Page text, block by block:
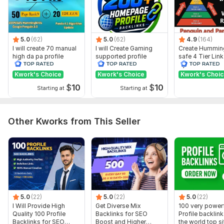
Domain
Moz Domain
Authority ?
Moz Spam
Score ?
Majestic CF ?
Domain 1 99 1
95
Domain 2
94 31
95
Domain 3
96
94
Domain 4
94 7
88
Domain 5
96 8
85
Domain 8
93 1
80
Domain 9
100 not defined
79
Domain 10
95 7
79
Domain 11
93 8
79
Domain 12
95
78
5.0 (62)
I will create 70 manual
high da pa profile
backlink
Kwork's Choice
Starting at $10
5.0 (62)
I will Create Gaming
supported profile
backlink for website
ranking
Kwork's Choice
Starting at $10
4.9 (164)
Create
safe 4 Tier Link
Pyramid
Google
Kwork's
Other Kworks from This Seller
5.0 (22)
I Will Provide High
Quality 100 Profile
Backlinks for SEO
5.0 (22)
Get Diverse Mix
Backlinks for SEO
Boost and Higher
5.0 (22)
100 very
Profile
the world top